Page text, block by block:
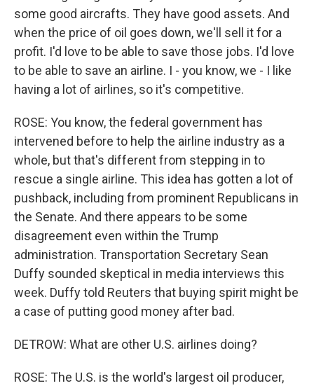
some good aircrafts. They have good assets. And
when the price of oil goes down, we'll sell it for a
profit. I'd love to be able to save those jobs. I'd love
to be able to save an airline. I - you know, we - I like
having a lot of airlines, so it's competitive.
ROSE: You know, the federal government has
intervened before to help the airline industry as a
whole, but that's different from stepping in to
rescue a single airline. This idea has gotten a lot of
pushback, including from prominent Republicans in
the Senate. And there appears to be some
disagreement even within the Trump
administration. Transportation Secretary Sean
Duffy sounded skeptical in media interviews this
week. Duffy told Reuters that buying spirit might be
a case of putting good money after bad.
DETROW: What are other U.S. airlines doing?
ROSE: The U.S. is the world's largest oil producer,